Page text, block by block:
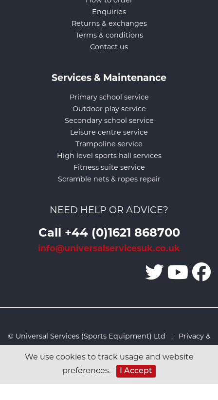
We use cookies to track usage and website
preferences.
I Accept
Enquiries
Returns & exchanges
Terms & conditions
Contact us
Services & Maintenance
Primary school service
Outdoor play service
Secondary school service
Leisure centre service
Trampoline service
High level sports hall services
Fitness suite service
Scramble nets & ropes repair
NEED HELP OR ADVICE?
Call +44 (0)1621 868700
info@universalservicesuk.co.uk
© Universal Services (Sports Equipment) Ltd : Privacy &
Studio